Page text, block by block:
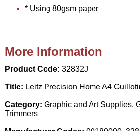
* Using 80gsm paper
More Information
Product Code: 32832J
Title: Leitz Precision Home A4
Category: Graphic and Art Supplies,
Trimmers